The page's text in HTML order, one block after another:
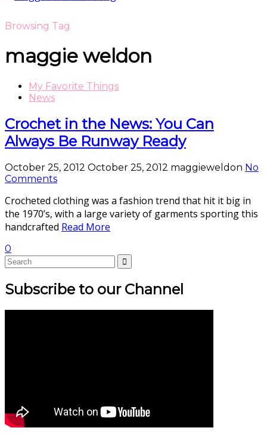
Browsing Tag
maggie weldon
My Favorite Things
News
Crochet in the News: You Can
Always Be Runway Ready
October 25, 2012 October 25, 2012 maggieweldon No
Comments
Crocheted clothing was a fashion trend that hit it big in
the 1970’s, with a large variety of garments sporting this
handcrafted Read More
0
Subscribe to our Channel